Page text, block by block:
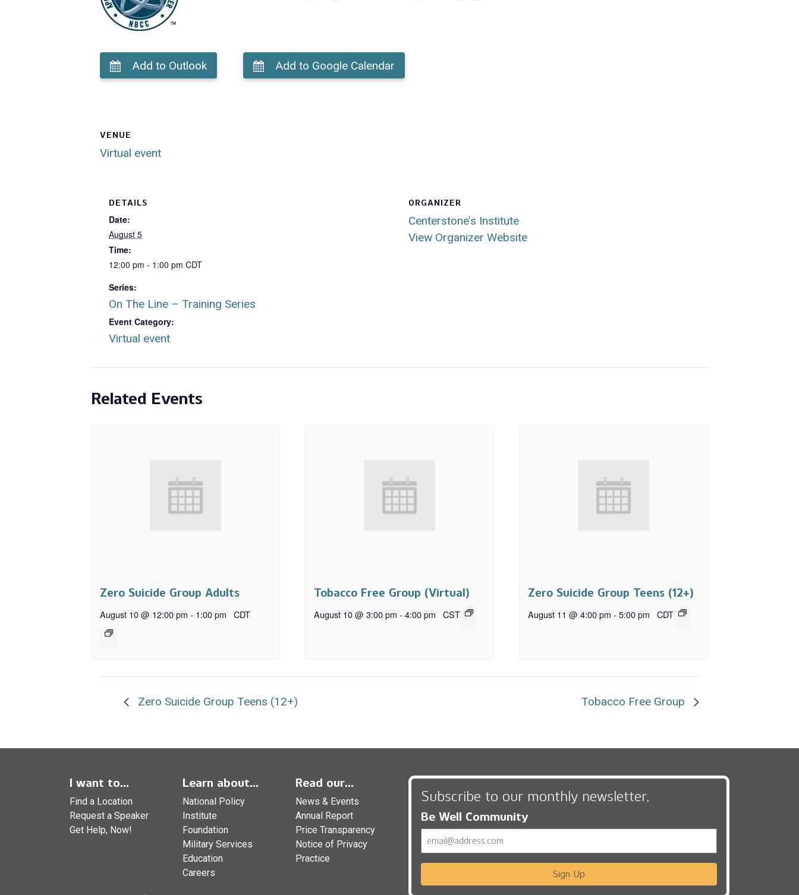
Add to Outlook Add to Google Calendar
VENUE
Virtual event
DETAILS
Date:
August 5
Time:
12:00 pm - 1:00 pm CDT
Series:
On The Line – Training Series
Event Category:
Virtual event
ORGANIZER
Centerstone’s Institute
View Organizer Website
Related Events
Zero Suicide Group Adults
August 10 @ 12:00 pm - 1:00 pm CDT
Tobacco Free Group (Virtual)
August 10 @ 3:00 pm - 4:00 pm CST
Zero Suicide Group Teens (12+)
August 11 @ 4:00 pm - 5:00 pm CDT
Zero Suicide Group Teens (12+) Tobacco Free Group
I want to...
Find a Location
Request a Speaker
Get Help, Now!
Learn about...
National Policy
Institute
Foundation
Military Services
Education
Careers
Read our...
News & Events
Annual Report
Price Transparency
Notice of Privacy
Practice
Subscribe to our monthly newsletter,
Be Well Community
Sign Up